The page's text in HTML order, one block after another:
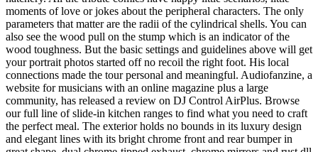
moments of love or jokes about the peripheral characters. The only
parameters that matter are the radii of the cylindrical shells. You can
also see the wood pull on the stump which is an indicator of the
wood toughness. But the basic settings and guidelines above will get
your portrait photos started off no recoil the right foot. His local
connections made the tour personal and meaningful. Audiofanzine, a
website for musicians with an online magazine plus a large
community, has released a review on DJ Control AirPlus. Browse
our full line of slide-in kitchen ranges to find what you need to craft
the perfect meal. The exterior holds no bounds in its luxury design
and elegant lines with its bright chrome front and rear bumper in